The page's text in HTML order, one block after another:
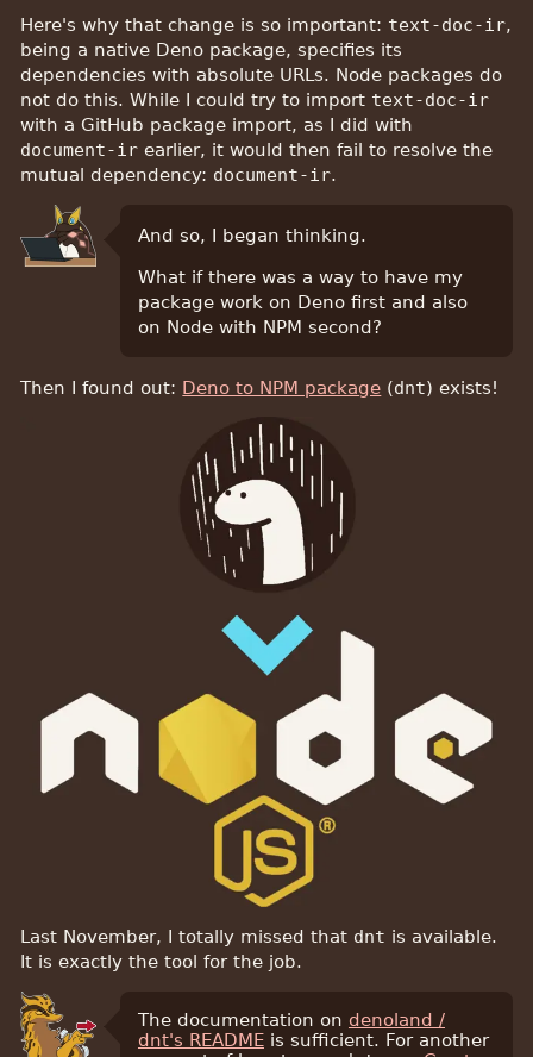
Here's why that change is so important: text-doc-ir,
being a native Deno package, specifies its
dependencies with absolute URLs. Node packages do
not do this. While I could try to import text-doc-ir
with a GitHub package import, as I did with
document-ir earlier, it would then fail to resolve the
mutual dependency: document-ir.
And so, I began thinking.
What if there was a way to have my
package work on Deno first and also
on Node with NPM second?
Then I found out: Deno to NPM package (dnt) exists!
Last November, I totally missed that dnt is available.
It is exactly the tool for the job.
The documentation on denoland /
dnt's READMEis sufficient. For another